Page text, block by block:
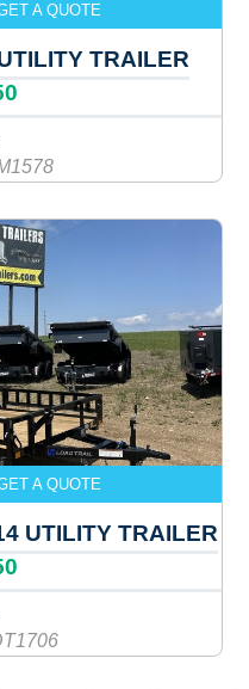
A QUOTE
TRAILER
A QUOTE
UTILITY TRAILER